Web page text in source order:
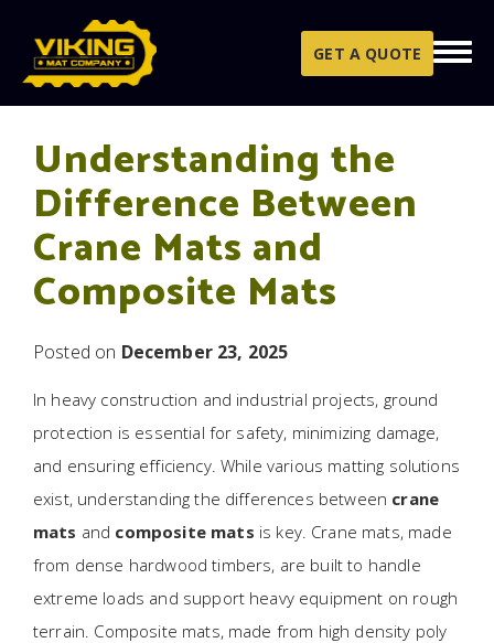
GET A QUOTE
Understanding the
Difference Between
Crane Mats and
Composite Mats
Posted on December 23, 2025
In heavy construction and industrial projects, ground
protection is essential for safety, minimizing damage,
and ensuring efficiency. While various matting solutions
exist, understanding the differences between crane
mats and composite mats is key. Crane mats, made
from dense hardwood timbers, are built to handle
extreme loads and support heavy equipment on rough
terrain. Composite mats, made from high density poly